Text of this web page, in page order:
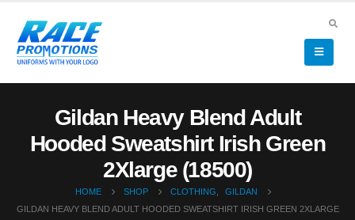
Gildan Heavy Blend Adult
Hooded Sweatshirt Irish Green
2Xlarge (18500)
HOME SHOP CLOTHING
GILDAN
GILDAN HEAVY BLEND ADULT HOODED SWEATSHIRT IRISH GREEN 2XLARGE